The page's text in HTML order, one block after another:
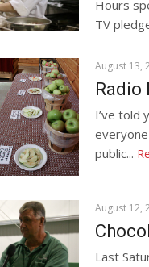
Hours
TV
August 13,
Radio
I’ve told
public...
August 12,
Last